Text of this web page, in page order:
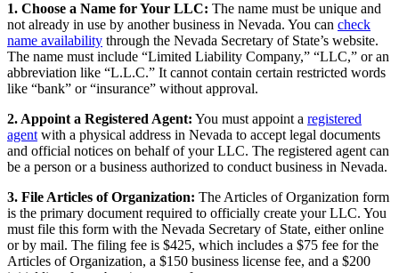
1. Choose a Name for Your LLC: The name must be unique and
not already in use by another business in Nevada. You can check
name availability through the Nevada Secretary of State’s website.
The name must include “Limited Liability Company,” “LLC,” or an
abbreviation like “L.L.C.” It cannot contain certain restricted words
like “bank” or “insurance” without approval.
2. Appoint a Registered Agent: You must appoint a registered
agentwith a physical address in Nevada to accept legal documents
and official notices on behalf of your LLC. The registered agent can
be a person or a business authorized to conduct business in Nevada.
3. File Articles of Organization: The Articles of Organization form
is the primary document required to officially create your LLC. You
must file this form with the Nevada Secretary of State, either online
or by mail. The filing fee is $425, which includes a $75 fee for the
Articles of Organization, a $150 business license fee, and a $200